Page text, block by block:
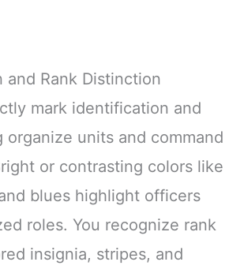
and Rank Distinction
mark identification and
organize units and command
or contrasting colors like
blues highlight officers
roles. You recognize rank
insignia, stripes, and